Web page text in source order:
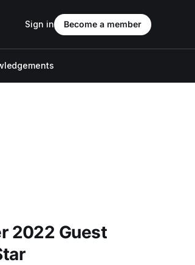
Sign in Become a member
2022 Guest